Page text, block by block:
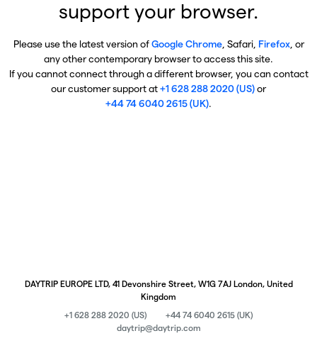
support your browser.
Please use the latest version ofGoogle Chrome, Safari, Firefox, or
any other contemporary browser to access this site.
If you cannot connect through a different browser, you can contact
our customer support at+1 628 288 2020 (US)or
+44 74 6040 2615 (UK).
DAYTRIP EUROPE LTD, 41 Devonshire Street, W1G 7AJ London, United
Kingdom
+1 628 288 2020 (US)
+44 74 6040 2615 (UK)
daytrip@daytrip.com